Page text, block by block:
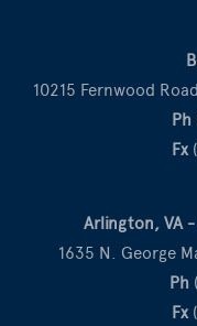
10215 Fernwood
Ph
Fx
Arlington, VA
1635 N. George
Ph
Fx